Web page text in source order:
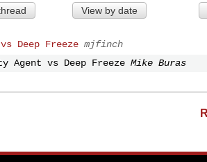
View by date
Deep Freeze mjfinch
vs Deep Freeze Mike Buras